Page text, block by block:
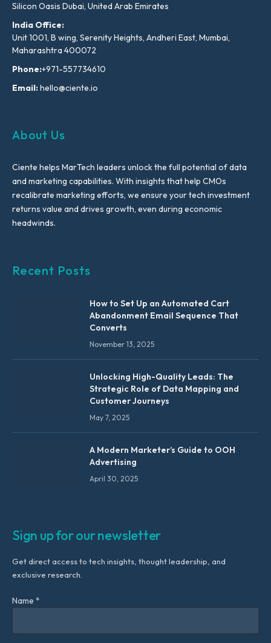
Silicon Oasis Dubai, United Arab Emirates
India Office:
Unit 1001, B wing, Serenity Heights, Andheri East, Mumbai,
Maharashtra 400072
Phone:+971-557734610
Email:hello@ciente.io
About Us
Ciente helps MarTech leaders unlock the full potential of data
and marketing capabilities. With insights that help CMOs
recalibrate marketing efforts, we ensure your tech investment
returns value and drives growth, even during economic
headwinds.
Recent Posts
How to Set Up an Automated Cart
Abandonment Email Sequence That
Converts
November 13, 2025
Unlocking High-Quality Leads: The
Strategic Role of Data Mapping and
Customer Journeys
May 7, 2025
A Modern Marketer’s Guide to OOH
Advertising
April 30, 2025
Sign up for our newsletter
Get direct access to tech insights, thought leadership, and
exclusive research.
Name *